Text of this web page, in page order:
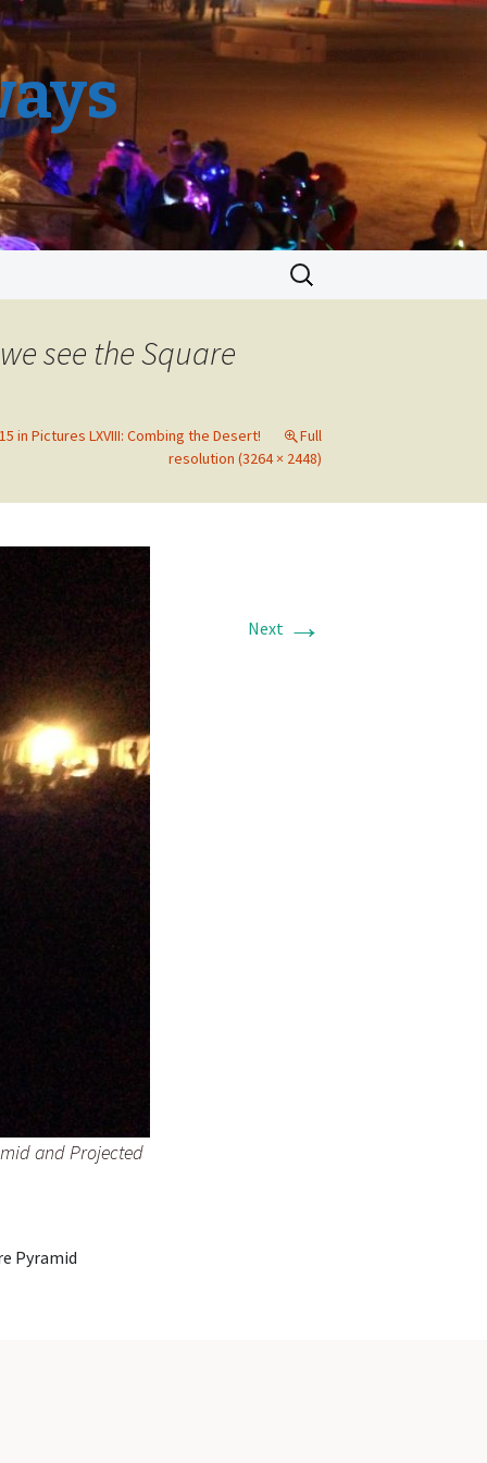
Search
for:
see the Square
in Pictures LXVIII: Combing the Desert!
Full
resolution (3264 × 2448)
Next →
and Projected
Pyramid